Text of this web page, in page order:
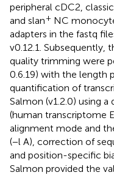
peripheral cDC2,
and slan+ NC
adapters in the fastq
v0.12.1. Subsequently,
quality trimming were
0.6.19) with the length
quantification of
Salmon (v1.2.0) using
(human transcriptome
alignment mode and
(−l A), correction of
and position-specific
Salmon provided the